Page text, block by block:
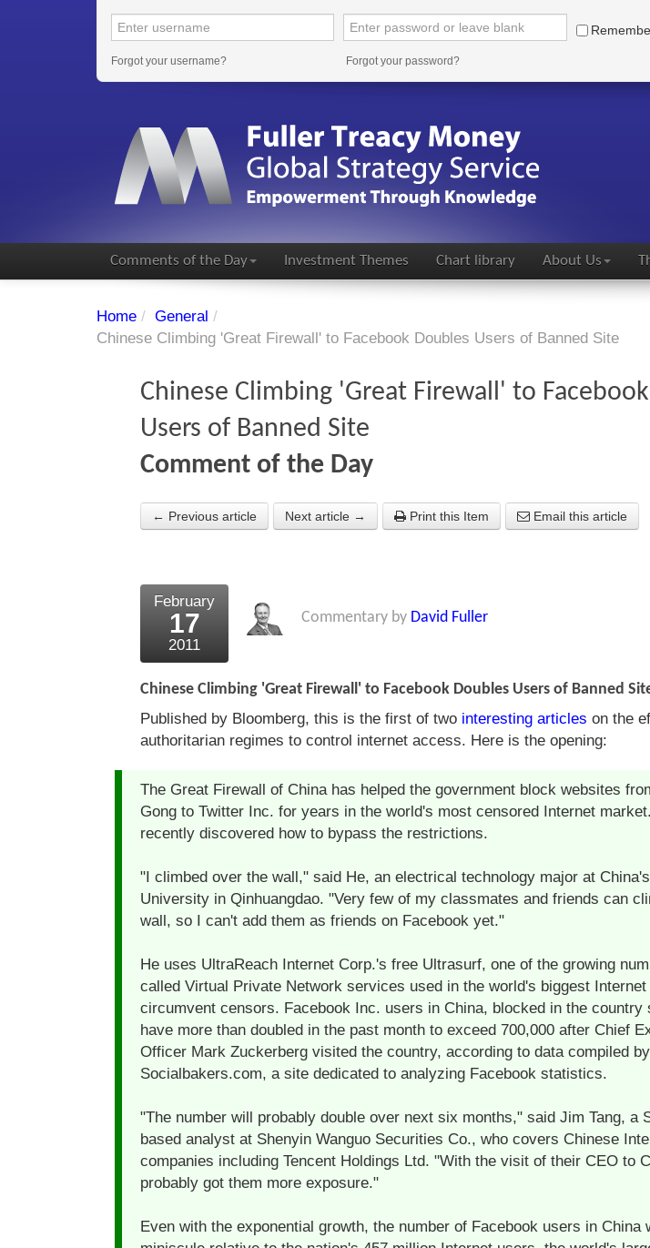
Forgot your username? Forgot your password?
Comments of the Day Investment Themes Chart library About Us
Home / General /
Chinese Climbing 'Great Firewall' to Facebook Doubles Users of Banned Site
Chinese Climbing 'Great Firewall' to
Users of Banned Site
Comment of the Day
← Previous article Next article → Print this Item Email this article
February
17
2011
Commentary by David Fuller
Chinese Climbing 'Great Firewall' to Facebook Doubles Users of Banned
Published by Bloomberg, this is the first of two interesting articles on the
authoritarian regimes to control internet access. Here is the opening:
The Great Firewall of China has helped the government block websites
Gong to Twitter Inc. for years in the world's most censored Internet
recently discovered how to bypass the restrictions.
"I climbed over the wall," said He, an electrical technology major at
University in Qinhuangdao. "Very few of my classmates and friends can
wall, so I can't add them as friends on Facebook yet."
He uses UltraReach Internet Corp.'s free Ultrasurf, one of the growing
called Virtual Private Network services used in the world's biggest
circumvent censors. Facebook Inc. users in China, blocked in the country
have more than doubled in the past month to exceed 700,000 after Chief
Officer Mark Zuckerberg visited the country, according to data compiled by
Socialbakers.com, a site dedicated to analyzing Facebook statistics.
"The number will probably double over next six months," said Jim Tang, a
based analyst at Shenyin Wanguo Securities Co., who covers Chinese
companies including Tencent Holdings Ltd. "With the visit of their CEO to
probably got them more exposure."
Even with the exponential growth, the number of Facebook users in China